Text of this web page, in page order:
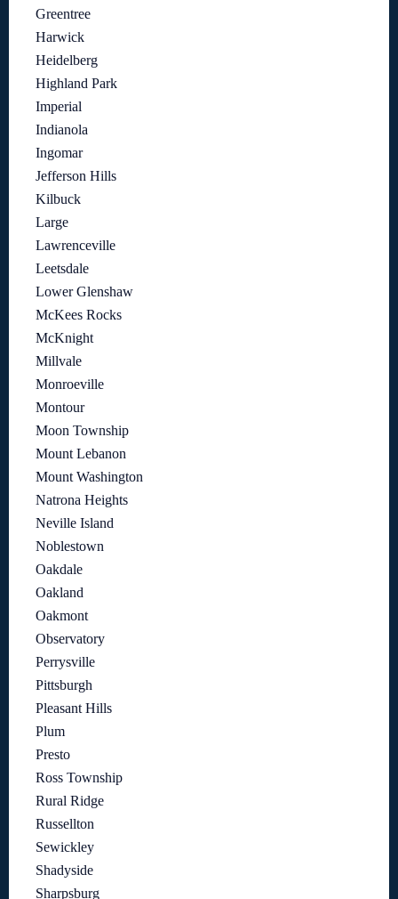
Greentree
Harwick
Heidelberg
Highland Park
Imperial
Indianola
Ingomar
Jefferson Hills
Kilbuck
Large
Lawrenceville
Leetsdale
Lower Glenshaw
McKees Rocks
McKnight
Millvale
Monroeville
Montour
Moon Township
Mount Lebanon
Mount Washington
Natrona Heights
Neville Island
Noblestown
Oakdale
Oakland
Oakmont
Observatory
Perrysville
Pittsburgh
Pleasant Hills
Plum
Presto
Ross Township
Rural Ridge
Russellton
Sewickley
Shadyside
Sharpsburg